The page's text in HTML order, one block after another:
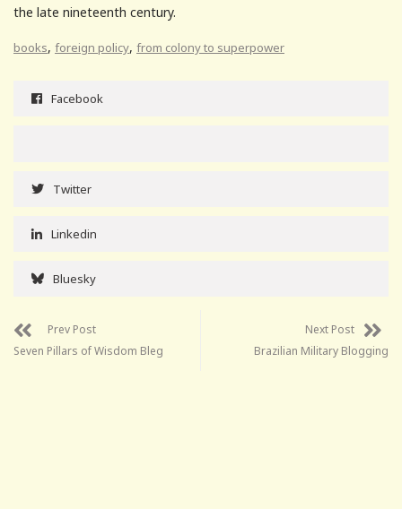
the late nineteenth century.
books, foreign policy, from colony to superpower
Facebook
Twitter
Linkedin
Bluesky
Prev Post
Seven Pillars of Wisdom Bleg
Next Post
Brazilian Military Blogging